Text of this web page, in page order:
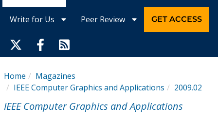
Magazines
Conference Proceedings
Write for Us Peer Review GET ACCESS
Home
Magazines
IEEE Computer Graphics and Applications
2009.02
IEEE Computer Graphics and Applications